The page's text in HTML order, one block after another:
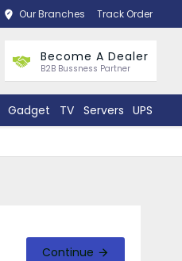
Our Branches Track Order
Become A Dealer
B2B Bussness Partner
Gadget TV Servers UPS
Continue